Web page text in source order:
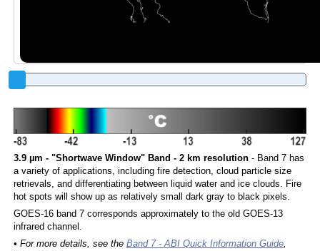
3.9 µm - "Shortwave Window" Band - 2 km resolution- Band 7 has
a variety of applications, including fire detection, cloud particle size
retrievals, and differentiating between liquid water and ice clouds. Fire
hot spots will show up as relatively small dark gray to black pixels.
GOES-16 band 7 corresponds approximately to the old GOES-13
infrared channel.
• For more details, see the Band 7 - ABI Quick Information Guide,